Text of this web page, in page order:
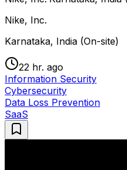
Nike, Inc.
Karnataka, India (On-site)
22 hr. ago
Information Security
Cybersecurity
Data Loss Prevention
SaaS